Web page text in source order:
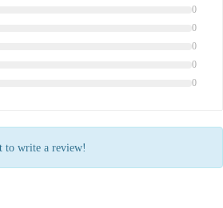
0
0
0
0
0
to write a review!